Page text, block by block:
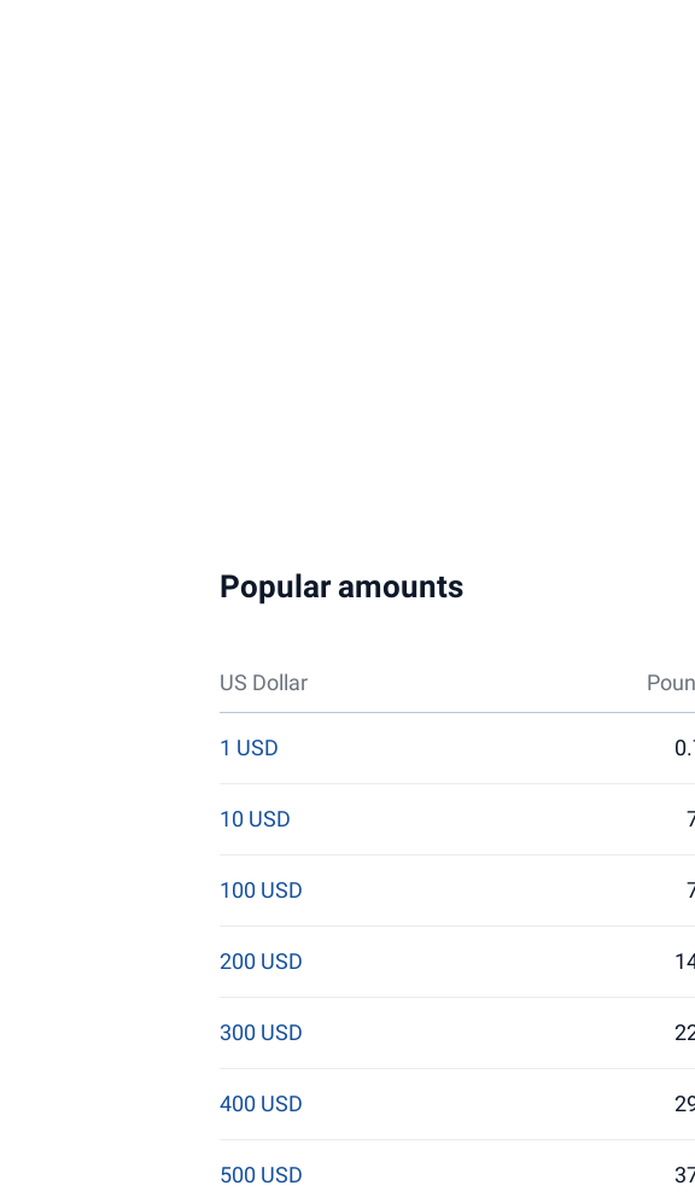
Popular amounts
US Dollar
1 USD
10 USD
100 USD
200 USD
300 USD
400 USD
500 USD